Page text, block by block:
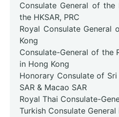
Consulate General of the
the HKSAR, PRC
Royal Consulate General
Kong
Consulate-General of the
in Hong Kong
Honorary Consulate of
SAR & Macao SAR
Royal Thai Consulate-
Turkish Consulate General